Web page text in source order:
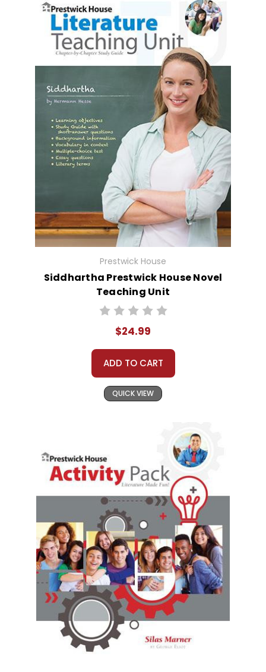
Prestwick House
Siddhartha Prestwick House Novel
Teaching Unit
$24.99
ADD TO CART
QUICK VIEW